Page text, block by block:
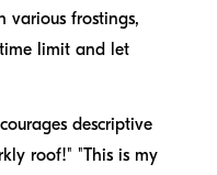
various frostings,
limit and let
descriptive
roof!" "This is my